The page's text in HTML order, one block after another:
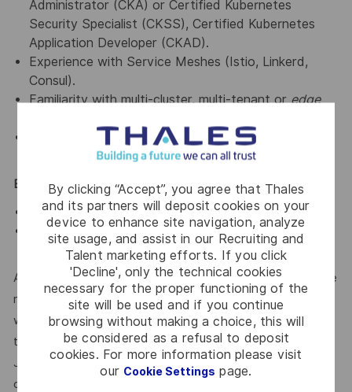
By clicking “Accept”, you agree that Thales
and its partners will deposit cookies on your
device to enhance site navigation, analyze
site usage, and assist in our Recruiting and
Talent marketing efforts. If you click
'Decline', only the technical cookies
necessary for the proper functioning of the
site will be used and if you continue
browsing without making a choice, this will
be considered as a refusal to deposit
cookies. For more information please visit
our Cookie Settings page.
Administrator (CKA) or Certified Kubernetes
Security Specialist (CKSS), Certified Kubernetes
Application Developer (CKAD).
Experience with Service Meshes (Istio, Linkerd,
Consul).
Familiarity with multi-cluster, multi-tenant oredge
Knowledge of FinOps and cost optimization for
Kubernetes workloads.
Essential / Desirable Traits
Possess learning agility, flexibility and pro-activity
Comfortable with agile teamwork and user
engagement
At Thales, we’re committed to fostering a workplace where
respect, trust, collaboration, and passion drive everything
we do. Here, you’ll feel empowered to bring your best self,
thrive in a supportive culture, and love the work you do.
Join us, and be part of a team reimagining technology to
create solutions that truly make a difference – for a safer,